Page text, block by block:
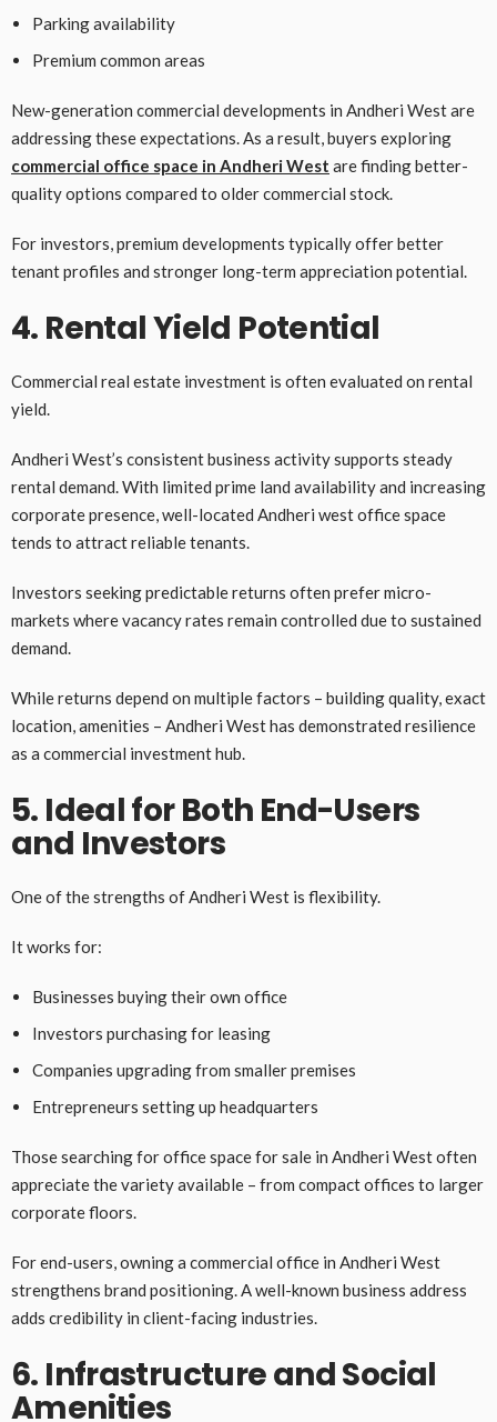
Parking availability
Premium common areas
New-generation commercial developments in Andheri West are
addressing these expectations. As a result, buyers exploring
commercial office space in Andheri West are finding better-
quality options compared to older commercial stock.
For investors, premium developments typically offer better
tenant profiles and stronger long-term appreciation potential.
4. Rental Yield Potential
Commercial real estate investment is often evaluated on rental
yield.
Andheri West’s consistent business activity supports steady
rental demand. With limited prime land availability and increasing
corporate presence, well-located Andheri west office space
tends to attract reliable tenants.
Investors seeking predictable returns often prefer micro-
markets where vacancy rates remain controlled due to sustained
demand.
While returns depend on multiple factors – building quality, exact
location, amenities – Andheri West has demonstrated resilience
as a commercial investment hub.
5. Ideal for Both End-Users
and Investors
One of the strengths of Andheri West is flexibility.
It works for:
Businesses buying their own office
Investors purchasing for leasing
Companies upgrading from smaller premises
Entrepreneurs setting up headquarters
Those searching for office space for sale in Andheri West often
appreciate the variety available – from compact offices to larger
corporate floors.
For end-users, owning a commercial office in Andheri West
strengthens brand positioning. A well-known business address
adds credibility in client-facing industries.
6. Infrastructure and Social
Amenities